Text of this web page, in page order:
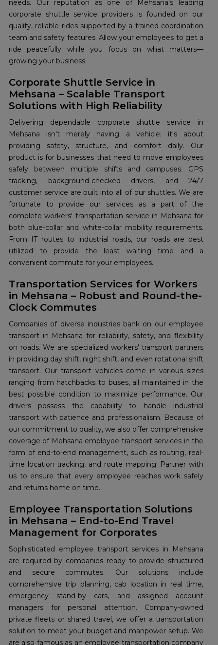
needs. Our reputation as one of Mehsana's leading
corporate shuttle service providers is founded on our
quality, reliable rides supported by a trained coordination
team and safety features. Allow your employees to get a
ride peacefully while you focus on what matters—
growing your business.
Corporate Shuttle Service in
Mehsana – Scalable Transport
Solutions with High Reliability
Delivering dependable corporate shuttle service in
Mehsana isn't merely having a vehicle; it's about
providing safety, structure, and comfort daily. Our
product is for businesses that need to move employees
safely between multiple shifts and campuses. GPS
tracking, background-checked drivers, and 24/7
customer service are built into all of our shuttles. We are
fortunate to provide our services as a part of the
complete workers' transportation service in Mehsana for
both blue-collar and white-collar mobility requirements.
From IT routes to industrial roads, our roads are best
utilized to provide the least waiting time and a
convenient commute for your employees.
Transportation Services for Workers
in Mehsana – Robust and Round-the-
Clock Commutes
Companies of diverse industries bank on our employee
transport in Mehsana for reliability, safety, and flexibility
on roads. We are specialized workers' transport partners
in providing day shift, night shift, and even rotational shift
transport. Our transport vehicles come in various sizes
ranging from hatchbacks to buses, all maintained in the
best possible condition to maximize performance. Our
drivers possess the capability to handle industrial
transport with patience and professionalism. Because of
our commitment to quality, we also offer comprehensive
coverage of Mehsana employee transport services in the
form of end-to-end management, such as routing, real-
time location tracking, and route mapping. Partner with
us to ensure that every employee reaches work safely
and returns home on time.
Employee Transportation Solutions
in Mehsana – End-to-End Travel
Management for Corporates
Sophisticated employee transport services in Mehsana
are required by companies ready to provide structured
and secure commutes. Our solutions include
comprehensive trip planning, cab location in real time,
emergency stand-by cars, and assigned account
managers for personal attention. Company-owned
private fleets or shared travel, we offer a transportation
solution to meet your budget and manpower setup. We
are also famous as an employee transportation company